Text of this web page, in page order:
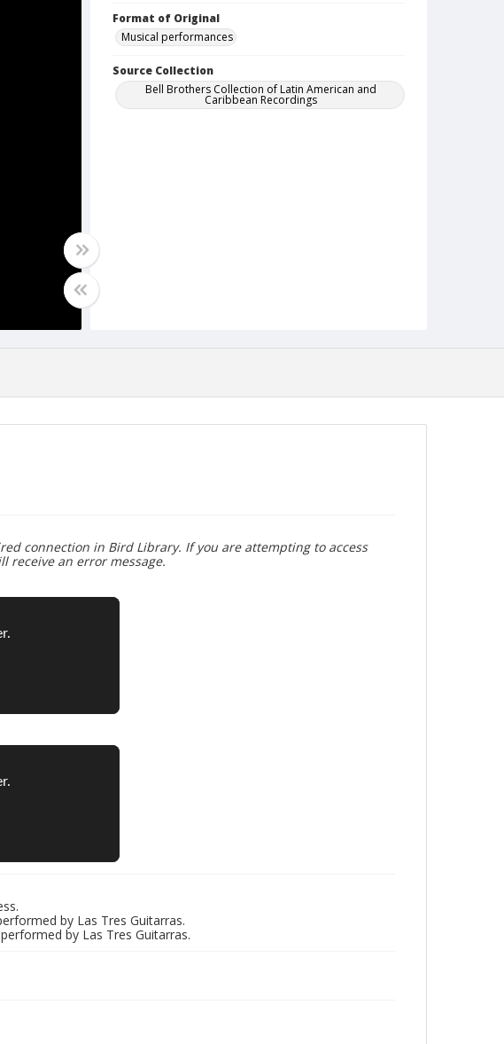
Format of Original
Musical performances
Source Collection
Bell Brothers Collection of Latin American and
Caribbean Recordings
connection in Bird Library. If you are attempting to access
receive an error message.
by Las Tres Guitarras.
by Las Tres Guitarras.